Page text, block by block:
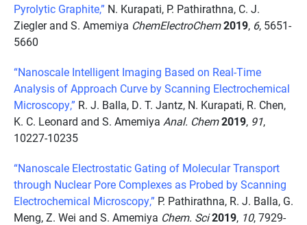
Pyrolytic Graphite,” N. Kurapati, P. Pathirathna, C. J.
Ziegler and S. Amemiya ChemElectroChem2019, 6, 5651-
5660
“Nanoscale Intelligent Imaging Based on Real-Time
Analysis of Approach Curve by Scanning Electrochemical
Microscopy,” R. J. Balla, D. T. Jantz, N. Kurapati, R. Chen,
K. C. Leonard and S. Amemiya Anal. Chem2019, 91,
10227-10235
“Nanoscale Electrostatic Gating of Molecular Transport
through Nuclear Pore Complexes as Probed by Scanning
Electrochemical Microscopy,” P. Pathirathna, R. J. Balla, G.
Meng, Z. Wei and S. Amemiya Chem. Sci2019, 10, 7929-